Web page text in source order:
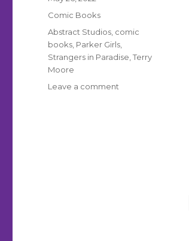
Categories
Comic Books
Tags
Abstract Studios comic
books Parker Girls
Strangers in Paradise ,Terry
Moore
Leave a comment